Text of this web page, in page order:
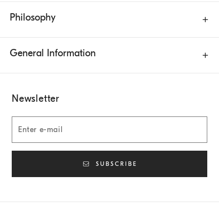
Philosophy
General Information
Newsletter
SUBSCRIBE